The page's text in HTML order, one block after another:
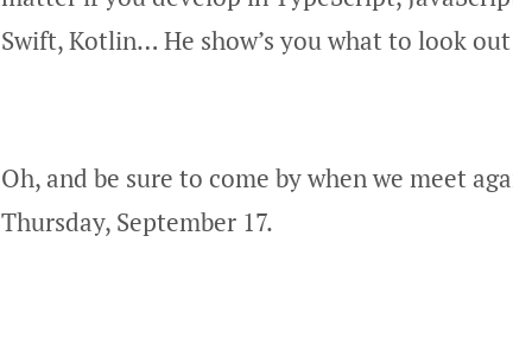
Swift, Kotlin… He show’s you what to look
Oh, and be sure to come by when we meet
Thursday, September 17.